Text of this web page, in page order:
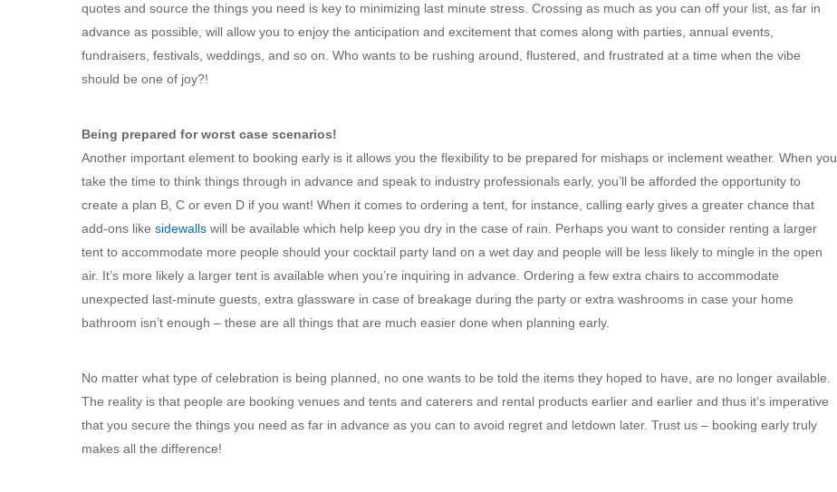
quotes and source the things you need is key to minimizing last minute stress. Crossing as much as you can off your list, as far in
advance as possible, will allow you to enjoy the anticipation and excitement that comes along with parties, annual events,
fundraisers, festivals, weddings, and so on. Who wants to be rushing around, flustered, and frustrated at a time when the vibe
should be one of joy?!
Being prepared for worst case scenarios!
Another important element to booking early is it allows you the flexibility to be prepared for mishaps or inclement weather. When you
take the time to think things through in advance and speak to industry professionals early, you’ll be afforded the opportunity to
create a plan B, C or even D if you want! When it comes to ordering a tent, for instance, calling early gives a greater chance that
add-ons likesidewalls will be available which help keep you dry in the case of rain. Perhaps you want to consider renting a larger
tent to accommodate more people should your cocktail party land on a wet day and people will be less likely to mingle in the open
air. It’s more likely a larger tent is available when you’re inquiring in advance. Ordering a few extra chairs to accommodate
unexpected last-minute guests, extra glassware in case of breakage during the party or extra washrooms in case your home
bathroom isn’t enough – these are all things that are much easier done when planning early.
No matter what type of celebration is being planned, no one wants to be told the items they hoped to have, are no longer available.
The reality is that people are booking venues and tents and caterers and rental products earlier and earlier and thus it’s imperative
that you secure the things you need as far in advance as you can to avoid regret and letdown later. Trust us – booking early truly
makes all the difference!